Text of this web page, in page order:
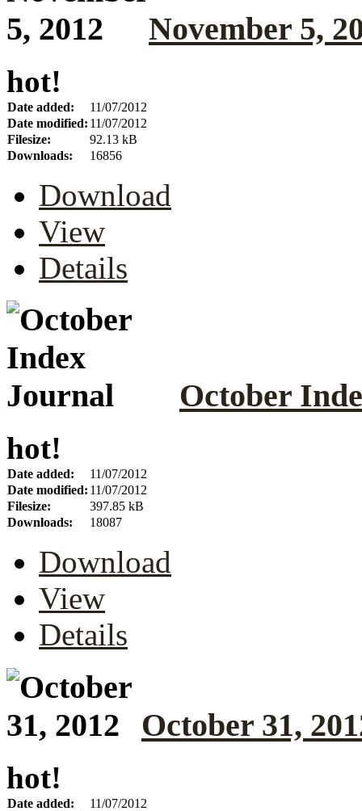
November 5,
hot!
Date added:
11/07/2012
Date modified: 11/07/2012
Filesize:
92.13 kB
Downloads:
16856
Download
View
Details
October
hot!
Date added:
11/07/2012
Date modified: 11/07/2012
Filesize:
397.85 kB
Downloads:
18087
Download
View
Details
October 31,
hot!
Date added:
11/07/2012